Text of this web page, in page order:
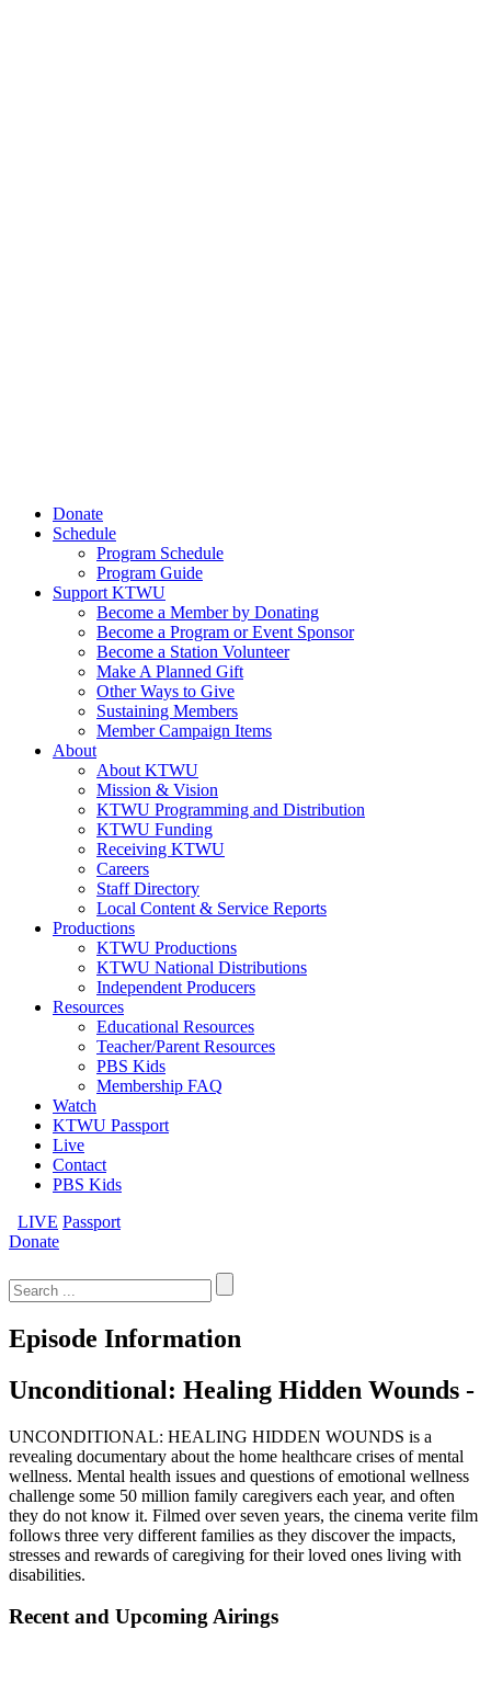
Donate
Schedule
Program Schedule
Program Guide
Support KTWU
Become a Member by Donating
Become a Program or Event Sponsor
Become a Station Volunteer
Make A Planned Gift
Other Ways to Give
Sustaining Members
Member Campaign Items
About
About KTWU
Mission & Vision
KTWU Programming and Distribution
KTWU Funding
Receiving KTWU
Careers
Staff Directory
Local Content & Service Reports
Productions
KTWU Productions
KTWU National Distributions
Independent Producers
Resources
Educational Resources
Teacher/Parent Resources
PBS Kids
Membership FAQ
Watch
KTWU Passport
Live
Contact
PBS Kids
LIVE Passport
Donate
for:
Episode Information
Unconditional: Healing Hidden Wounds -
UNCONDITIONAL: HEALING HIDDEN WOUNDS is a
revealing documentary about the home healthcare crises of mental
wellness. Mental health issues and questions of emotional wellness
challenge some 50 million family caregivers each year, and often
they do not know it. Filmed over seven years, the cinema verite film
follows three very different families as they discover the impacts,
stresses and rewards of caregiving for their loved ones living with
disabilities.
Recent and Upcoming Airings